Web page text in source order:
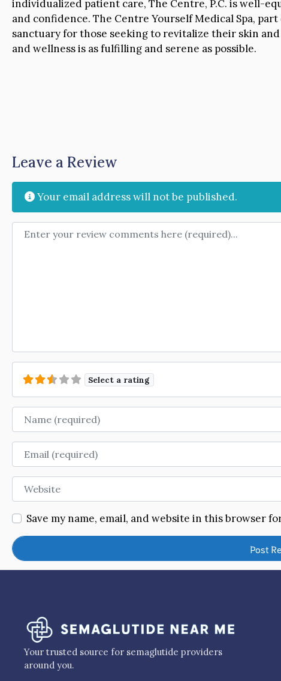
individualized patient care, The Centre, P.C. is well-
and confidence. The Centre Yourself Medical Spa,
sanctuary for those seeking to revitalize their skin
and wellness is as fulfilling and serene as possible.
Leave a Review
Your email address will not be published.
Review text
Select a rating
Name
Email
Website
Save my name, email, and website in this browser
Your trusted source for semaglutide providers
around you.